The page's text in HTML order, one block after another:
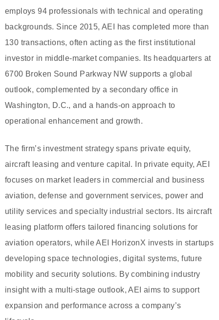
employs 94 professionals with technical and operating
backgrounds. Since 2015, AEI has completed more than
130 transactions, often acting as the first institutional
investor in middle-market companies. Its headquarters at
6700 Broken Sound Parkway NW supports a global
outlook, complemented by a secondary office in
Washington, D.C., and a hands-on approach to
operational enhancement and growth.
The firm’s investment strategy spans private equity,
aircraft leasing and venture capital. In private equity, AEI
focuses on market leaders in commercial and business
aviation, defense and government services, power and
utility services and specialty industrial sectors. Its aircraft
leasing platform offers tailored financing solutions for
aviation operators, while AEI HorizonX invests in startups
developing space technologies, digital systems, future
mobility and security solutions. By combining industry
insight with a multi-stage outlook, AEI aims to support
expansion and performance across a company’s